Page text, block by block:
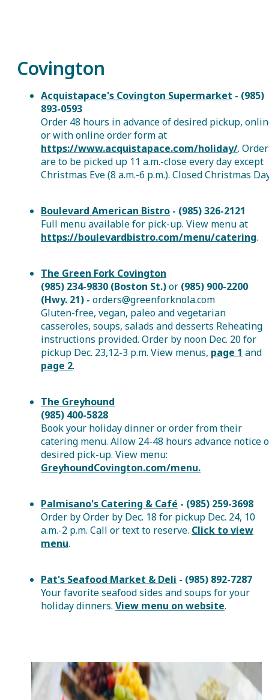
Covington
Acquistapace's Covington Supermarket - (985)
893-0593
Order 48 hours in advance of desired pickup,
or with online order form at
https://www.acquistapace.com/holiday/.
are to be picked up 11 a.m.-close every day except
Christmas Eve (8 a.m.-6 p.m.). Closed Christmas
Boulevard American Bistro - (985) 326-2121
Full menu available for pick-up. View menu at
https://boulevardbistro.com/menu/catering.
The Green Fork Covington
(985) 234-9830 (Boston St.)or (985) 900-2200
(Hwy. 21) - orders@greenforknola.com
Gluten-free, vegan, paleo and vegetarian
casseroles, soups, salads and desserts Reheating
instructions provided. Order by noon Dec. 20 for
pickup Dec. 23,12-3 p.m. View menus, page 1 and
page 2.
The Greyhound
(985) 400-5828
Book your holiday dinner or order from their
catering menu. Allow 24-48 hours advance notice
desired pick-up. View menu:
GreyhoundCovington.com/menu.
Palmisano's Catering & Café - (985) 259-3698
Order by Order by Dec. 18 for pickup Dec. 24, 10
a.m.-2 p.m. Call or text to reserve. Click to view
menu.
Pat's Seafood Market & Deli - (985) 892-7287
Your favorite seafood sides and soups for your
holiday dinners. View menu on website.